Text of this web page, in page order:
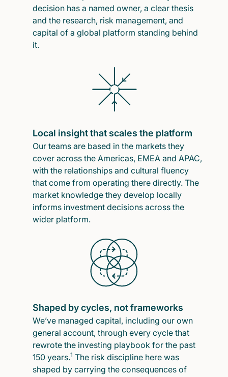
decision has a named owner, a clear thesis
and the research, risk management, and
capital of a global platform standing behind
it.
Local insight that scales the platform
Our teams are based in the markets they
cover across the Americas, EMEA and APAC,
with the relationships and cultural fluency
that come from operating there directly. The
market knowledge they develop locally
informs investment decisions across the
wider platform.
Shaped by cycles, not frameworks
We’ve managed capital, including our own
general account, through every cycle that
rewrote the investing playbook for the past
150 years.1 The risk discipline here was
shaped by carrying the consequences of